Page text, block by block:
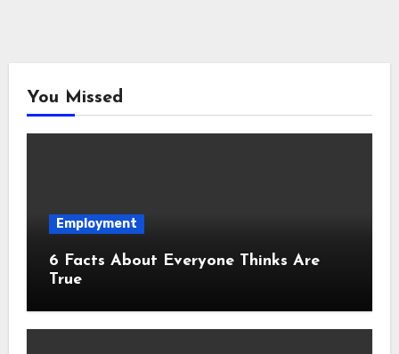
You Missed
Employment
6 Facts About Everyone Thinks Are
True